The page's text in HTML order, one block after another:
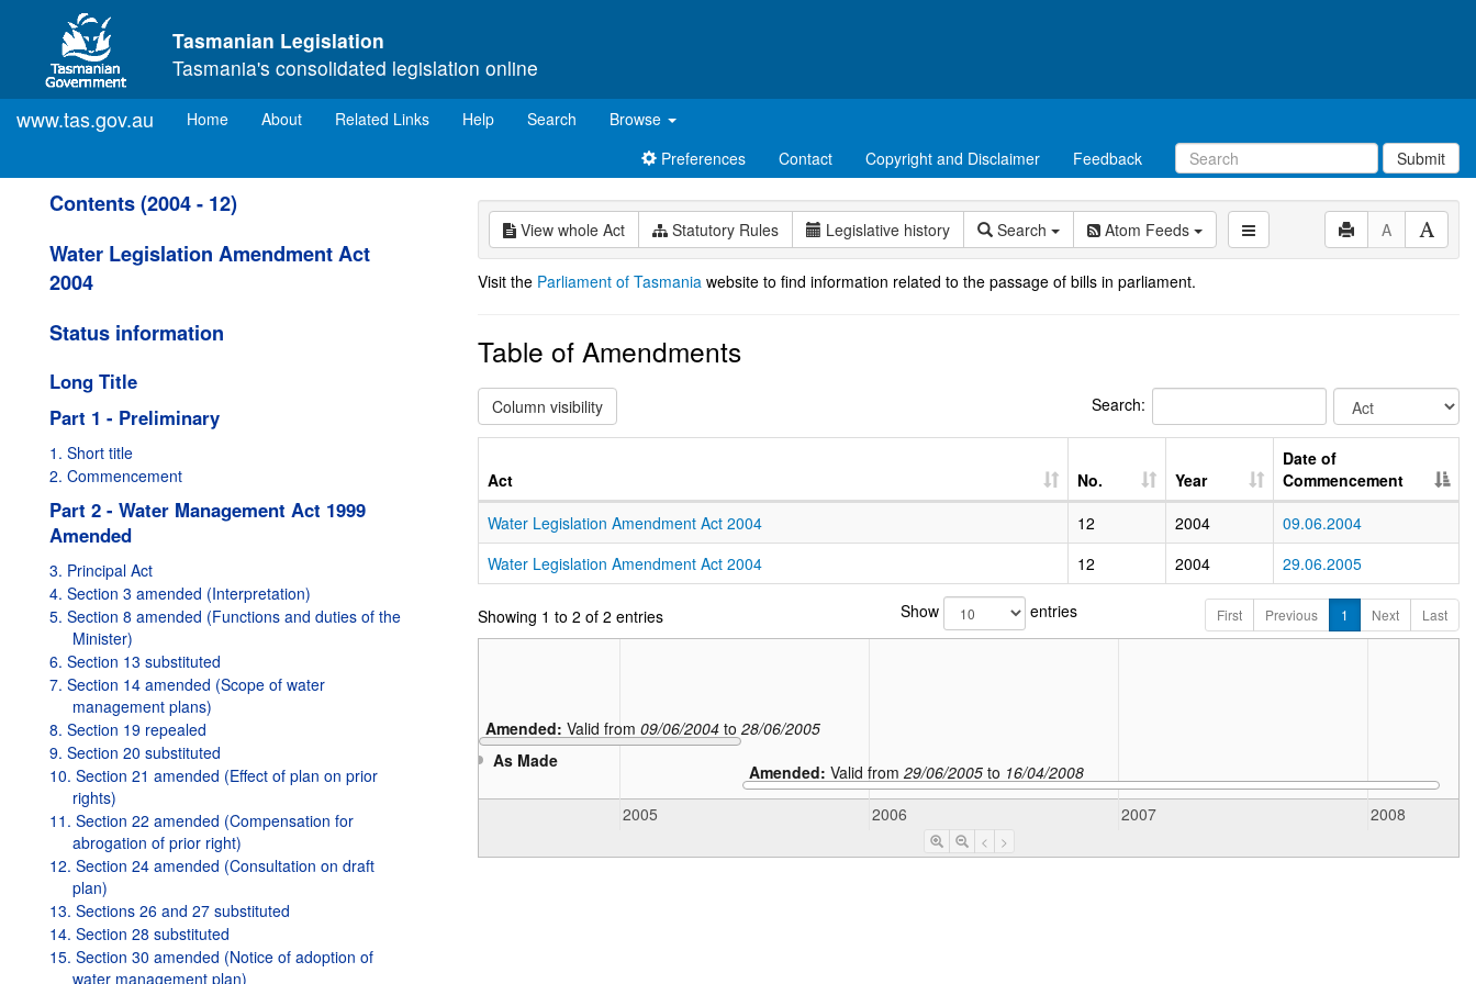
Skip to main content
Tasmanian Legislation
Tasmania's consolidated legislation online
www.tas.gov.au Home(current)
About Related Links Help Search
Browse
Preferences
Contact Copyright and Disclaimer Feedback Submit
Contents (2004 - 12)
Water Legislation Amendment Act
2004
Status information
Long Title
Part 1 - Preliminary
1. Short title
2. Commencement
Part 2 - Water Management Act 1999
Amended
3. Principal Act
4. Section 3 amended (Interpretation)
5. Section 8 amended (Functions and duties of the
Minister)
6. Section 13 substituted
7. Section 14 amended (Scope of water
management plans)
8. Section 19 repealed
9. Section 20 substituted
10. Section 21 amended (Effect of plan on prior
rights)
11. Section 22 amended (Compensation for
abrogation of prior right)
12. Section 24 amended (Consultation on draft
plan)
13. Sections 26 and 27 substituted
14. Section 28 substituted
15. Section 30 amended (Notice of adoption of
water management plan)
View whole Act Statutory Rules Legislative history Search Atom Feeds A
Visit the Parliament of Tasmania website to find information related to the passage of bills in parliament.
Table of Amendments
Column visibility Search:
Act No. Year
Date of
Commencement
Water Legislation Amendment Act 2004
12 2004
09.06.2004
Water Legislation Amendment Act 2004
12 2004 29.06.2005
Showing 1 to 2 of 2 entries Show entries First Previous 1 Next Last
As Made
Amended: Valid from 09/06/2004 to 28/06/2005
Amended: Valid from 29/06/2005to 16/04/2008
2005 2006 2007 2008
< >